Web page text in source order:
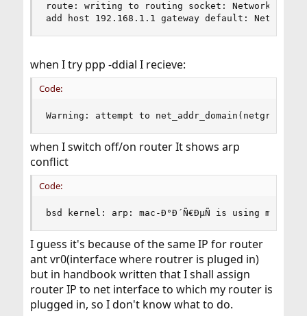
route: writing to routing socket: Network is
add host 192.168.1.1 gateway default: Network
when I try ppp -ddial I recieve:
Code:
Warning: attempt to
when I switch off/on router It shows arp
conflict
Code:
bsd kernel: arp: mac-Ð°Ð´Ñ€ÐµÑ is using my IP
I guess it's because of the same IP for router
ant vr0(interface where routrer is pluged in)
but in handbook written that I shall assign
router IP to net interface to which my router is
plugged in, so I don't know what to do.